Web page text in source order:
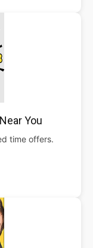
You
time offers.